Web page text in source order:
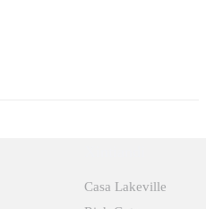
Casa Lakeville